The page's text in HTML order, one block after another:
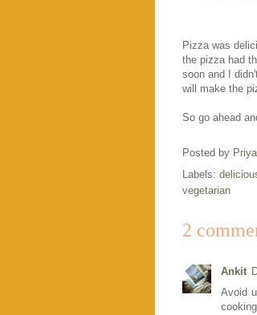
Pizza was
the pizza had
soon and I
will make the
So go ahead
Posted by
Labels:
vegetarian
2
Ankit
Avoid